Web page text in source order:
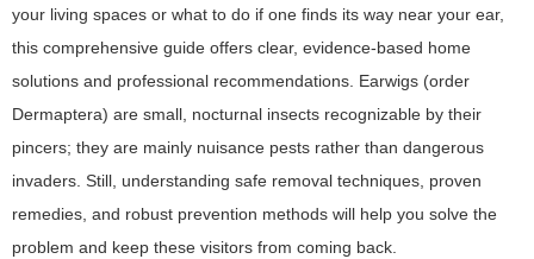
your living spaces or what to do if one finds its way near your ear,
this comprehensive guide offers clear, evidence-based home
solutions and professional recommendations. Earwigs (order
Dermaptera) are small, nocturnal insects recognizable by their
pincers; they are mainly nuisance pests rather than dangerous
invaders. Still, understanding safe removal techniques, proven
remedies, and robust prevention methods will help you solve the
problem and keep these visitors from coming back.